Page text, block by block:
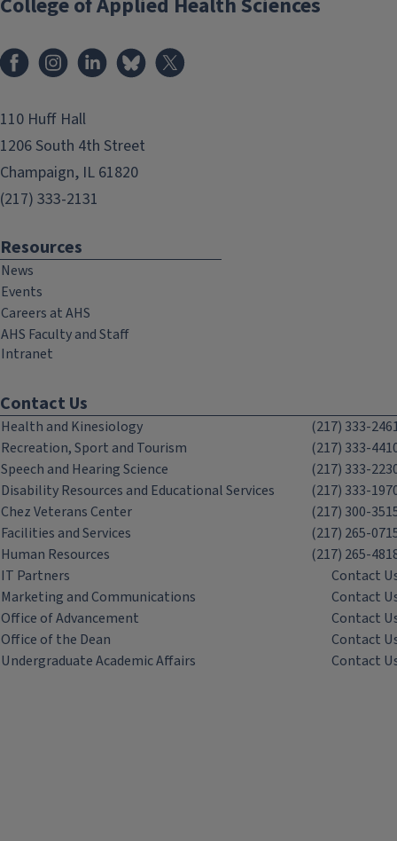
FacebookInstagramLinkedInBluesky
110 Huff Hall
1206 South 4th Street
Champaign, IL 61820
(217) 333-2131
Resources
News
Events
Careers at AHS
AHS Faculty and Staff
Intranet
Contact Us
Health and Kinesiology
(217) 333-
Recreation, Sport and Tourism
(217) 333-
Speech and Hearing Science
(217) 333-
Disability Resources and Educational Services
(217) 333-
Chez Veterans Center
(217) 300-
Facilities and Services
(217) 265-
Human Resources
(217) 265-
IT Partners
Contact
Marketing and Communications
Contact
Office of Advancement
Contact
Office of the Dean
Contact
Undergraduate Academic Affairs
Contact